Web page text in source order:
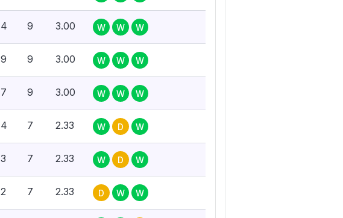
4 9 3.00 W W W
9 9 3.00 W W W
7 9 3.00 W W W
4 7 2.33 W D W
3 7 2.33 W D W
2 7 2.33 D W W